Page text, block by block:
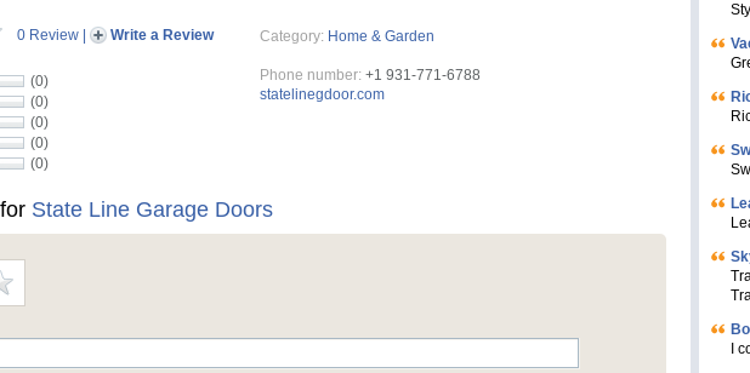
0 Review Write a Review
(0)
(0)
(0)
(0)
(0)
Category: Home & Garden
Phone number: +1 931-771-6788
statelinegdoor.com
State Line Garage Doors
I